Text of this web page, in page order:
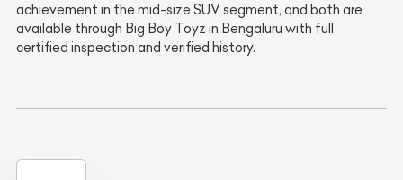
achievement in the mid-size SUV segment, and both are
available through Big Boy Toyz in Bengaluru with full
certified inspection and verified history.